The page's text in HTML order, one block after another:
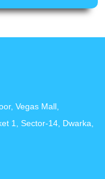
Vegas Mall,
1, Sector-14, Dwarka,